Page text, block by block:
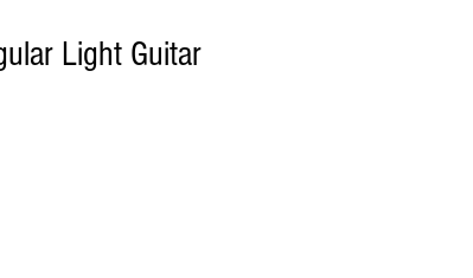
Light Guitar